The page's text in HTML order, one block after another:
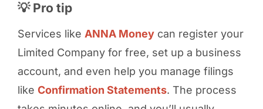
💡 Pro tip
Services like ANNA Moneycan register your
Limited Company for free, set up a business
account, and even help you manage filings
like Confirmation Statements. The process